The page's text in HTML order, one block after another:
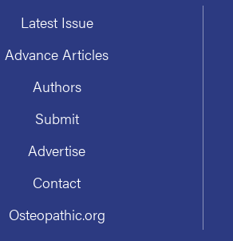
Latest Issue
Advance Articles
Authors
Submit
Advertise
Contact
Osteopathic.org